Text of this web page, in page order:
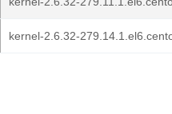
kernel-2.6.32-